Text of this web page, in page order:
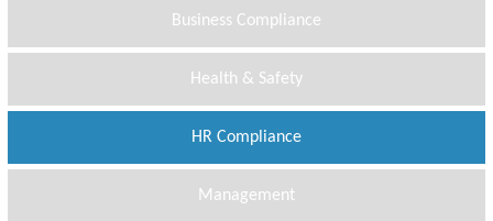
Business Compliance
Health & Safety
HR Compliance
Management